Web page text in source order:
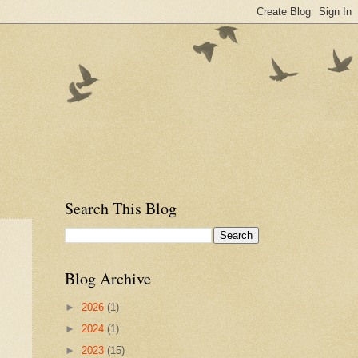
Search This Blog
Blog Archive
► 2026 (1)
► 2024 (1)
► 2023 (15)